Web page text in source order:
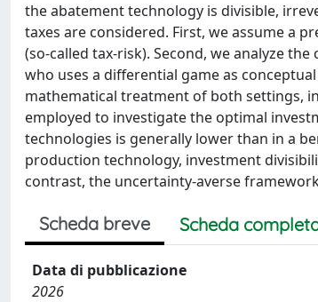
the abatement technology is divisible,
taxes are considered. First, we assume a
(so-called tax-risk). Second, we analyze
who uses a differential game as
mathematical treatment of both settings,
employed to investigate the optimal
technologies is generally lower than in a
production technology, investment
contrast, the uncertainty-averse
Scheda breve Scheda
Data di pubblicazione
2026